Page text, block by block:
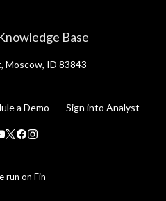
Moscow, ID 83843
a Demo Sign into Analyst
run on Fin